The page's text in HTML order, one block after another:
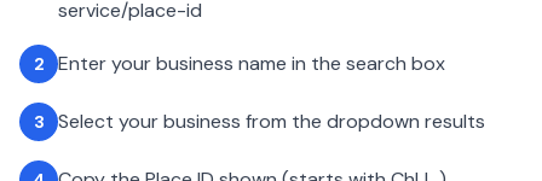
service/place-id
2 Enter your business name in the search box
3 Select your business from the dropdown results